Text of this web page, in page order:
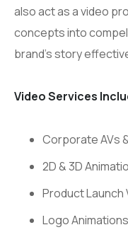
also act as a video
concepts into
brand’s story
Video Services
Corporate AVs
2D & 3D
Product Launch
Logo